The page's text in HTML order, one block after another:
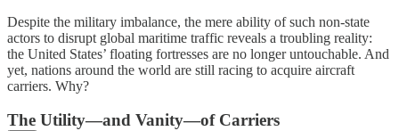
Despite the military imbalance, the mere ability of such non-state
actors to disrupt global maritime traffic reveals a troubling reality:
the United States’ floating fortresses are no longer untouchable. And
yet, nations around the world are still racing to acquire aircraft
carriers. Why?
The Utility—and Vanity—of Carriers